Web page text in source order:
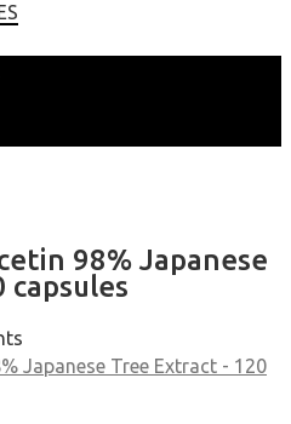
98% Japanese
capsules